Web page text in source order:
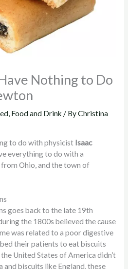
Nothing to Do
, Food and Drink / ByChristina
to do with physicist Isaac
everything to do with a
from Ohio, and the town of
goes back to the late 19th
the 1800s believed the cause
was related to a poor digestive
their patients to eat biscuits
United States of America didn’t
and biscuits like England, these